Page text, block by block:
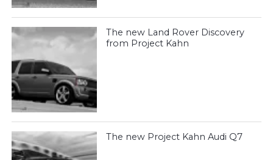
The new Land Rover Discovery
from Project Kahn
The new Project Kahn Audi Q7